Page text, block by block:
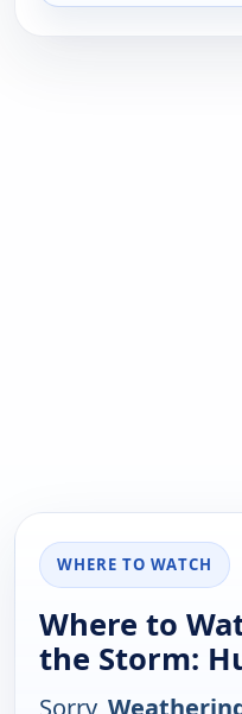
WHERE TO WATCH
Where to
the Storm: